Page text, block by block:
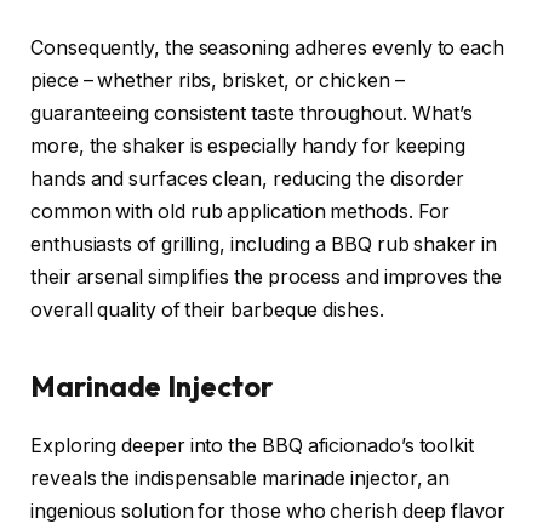
Consequently, the seasoning adheres evenly to each
piece – whether ribs, brisket, or chicken –
guaranteeing consistent taste throughout. What’s
more, the shaker is especially handy for keeping
hands and surfaces clean, reducing the disorder
common with old rub application methods. For
enthusiasts of grilling, including a BBQ rub shaker in
their arsenal simplifies the process and improves the
overall quality of their barbeque dishes.
Marinade Injector
Exploring deeper into the BBQ aficionado’s toolkit
reveals the indispensable marinade injector, an
ingenious solution for those who cherish deep flavor